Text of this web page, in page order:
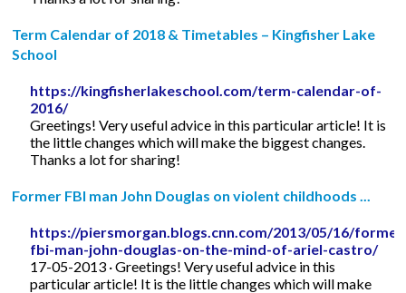
Term Calendar of 2018 & Timetables – Kingfisher Lake
School
https://kingfisherlakeschool.com/term-calendar-of-
2016/
Greetings! Very useful advice in this particular article! It is
the little changes which will make the biggest changes.
Thanks a lot for sharing!
Former FBI man John Douglas on violent childhoods ...
https://piersmorgan.blogs.cnn.com/2013/05/16/
fbi-man-john-douglas-on-the-mind-of-ariel-castro/
17-05-2013 · Greetings! Very useful advice in this
particular article! It is the little changes which will make